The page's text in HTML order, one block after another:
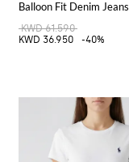
Balloon Fit Denim Jeans
KWD 61.590
KWD 36.950
-40%